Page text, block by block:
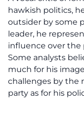
hawkish politics,
outsider by some
leader, he
influence over the
Some analysts
much for his
challenges by the
party as for his